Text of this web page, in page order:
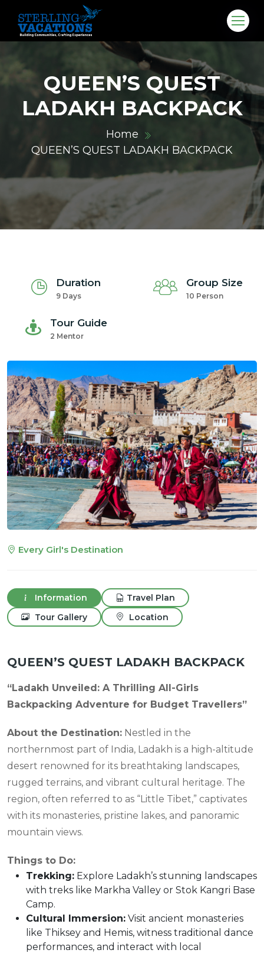
QUEEN’S QUEST
LADAKH BACKPACK
Home
QUEEN’S QUEST LADAKH BACKPACK
Duration
9 Days
Group Size
10 Person
Tour Guide
2 Mentor
Every Girl's Destination
Information
Travel Plan
Tour Gallery
Location
QUEEN’S QUEST LADAKH BACKPACK
“Ladakh Unveiled: A Thrilling All-Girls
Backpacking Adventure for Budget Travellers”
About the Destination: Nestled in the
northernmost part of India, Ladakh is a high-altitude
desert renowned for its breathtaking landscapes,
rugged terrains, and vibrant cultural heritage. The
region, often referred to as “Little Tibet,” captivates
with its monasteries, pristine lakes, and panoramic
mountain views.
Things to Do:
Trekking: Explore Ladakh’s stunning landscapes
with treks like Markha Valley or Stok Kangri Base
Camp.
Cultural Immersion: Visit ancient monasteries
like Thiksey and Hemis, witness traditional dance
performances, and interact with local